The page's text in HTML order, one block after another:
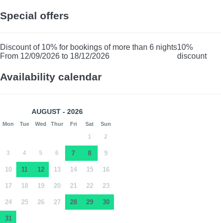
Special offers
Discount of 10% for bookings of more than 6 nights
From 12/09/2026 to 18/12/2026
10%
discount
Availability calendar
AUGUST - 2026
Mon Tue Wed Thur Fri Sat Sun
1 2
3 4 5 6 7 8 9
10 11 12 13 14 15 16
17 18 19 20 21 22 23
24 25 26 27 28 29 30
31